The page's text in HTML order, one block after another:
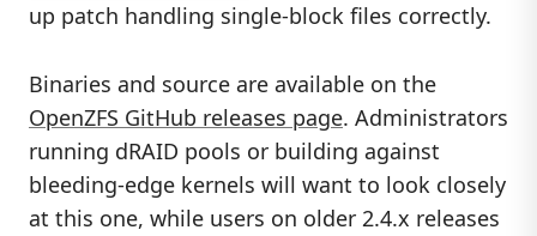
up patch handling single-block files correctly.
Binaries and source are available on the
OpenZFS GitHub releases page. Administrators
running dRAID pools or building against
bleeding-edge kernels will want to look closely
at this one, while users on older 2.4.x releases